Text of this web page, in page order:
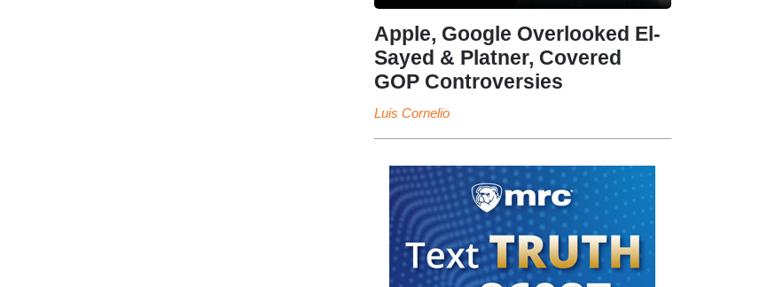
Apple, Google Overlooked El-
Sayed & Platner, Covered
GOP Controversies
Luis Cornelio